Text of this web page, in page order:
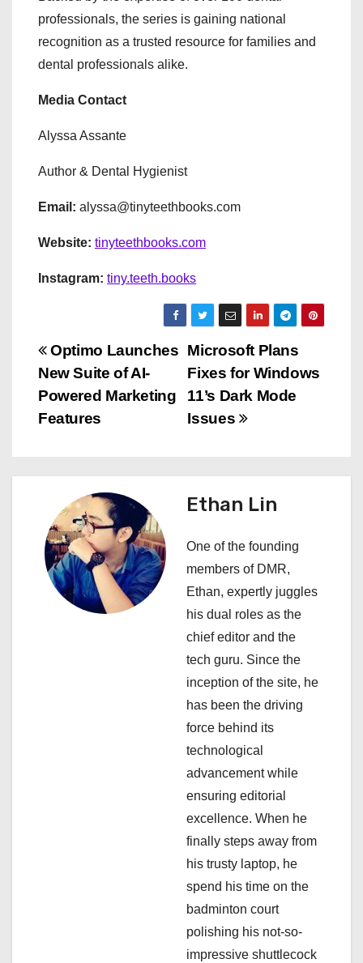
professionals, the series is gaining national
recognition as a trusted resource for families and
dental professionals alike.
Media Contact
Alyssa Assante
Author & Dental Hygienist
Email: alyssa@tinyteethbooks.com
Website: tinyteethbooks.com
Instagram: tiny.teeth.books
P
o
s
a
v
Microsoft Plans
Fixes for Windows
11’s Dark Mode
Issues
Optimo Launches
New Suite of AI-
Powered Marketing
Features
Ethan Lin
One of the founding
members of DMR,
Ethan, expertly juggles
his dual roles as the
chief editor and the
tech guru. Since the
inception of the site, he
has been the driving
force behind its
technological
advancement while
ensuring editorial
excellence. When he
finally steps away from
his trusty laptop, he
spend his time on the
badminton court
polishing his not-so-
impressive shuttlecock